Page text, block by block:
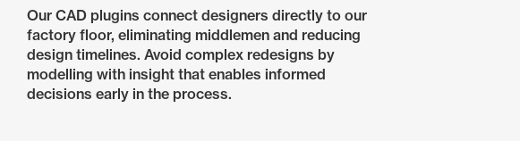
Our CAD plugins connect designers directly to our
factory floor, eliminating middlemen and reducing
design timelines. Avoid complex redesigns by
modelling with insight that enables informed
decisions early in the process.